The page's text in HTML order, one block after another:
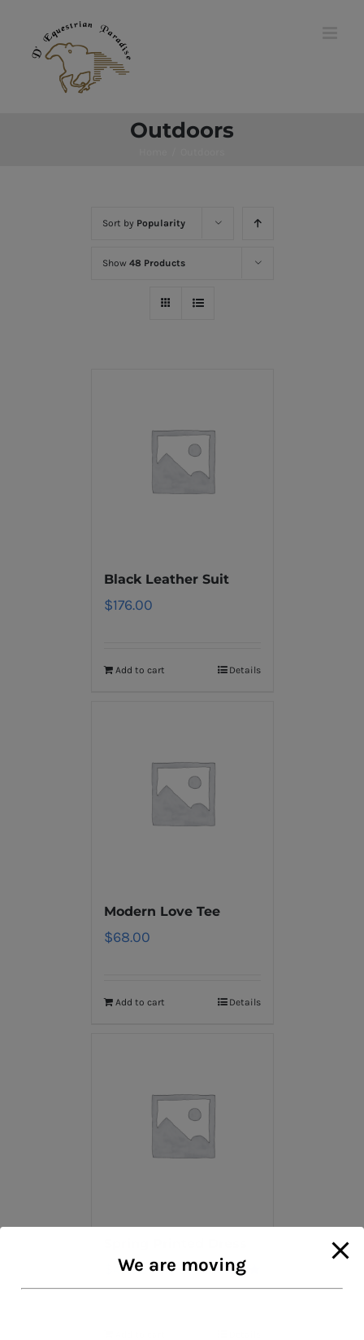
content
Outdoors
Sort by Popularity
Show 48 Products
Black Leather Suit
$176.00
Add to cart Details
Modern Love Tee
$68.00
Add to cart Details
Rated5.00
47.00
We are moving